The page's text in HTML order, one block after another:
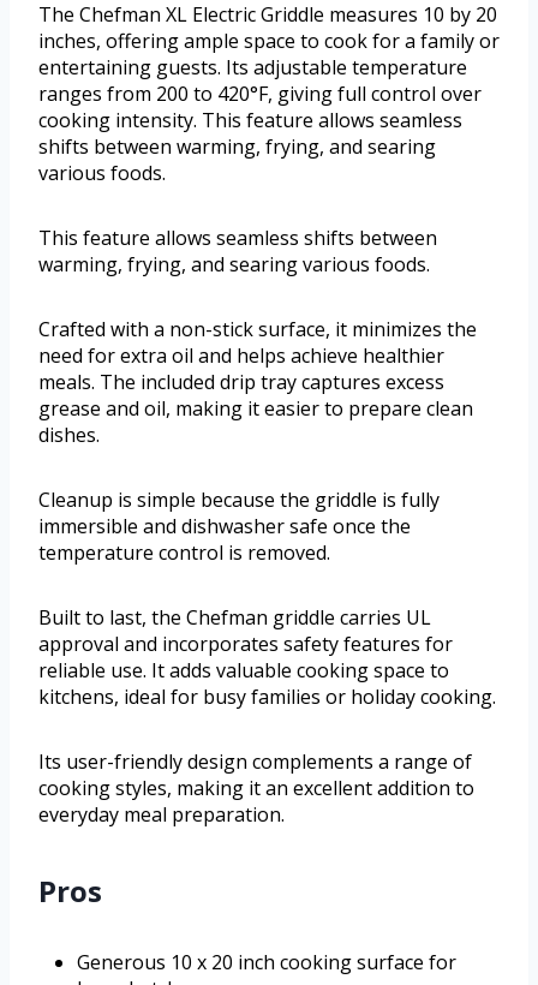
The Chefman XL Electric Griddle measures 10 by 20
inches, offering ample space to cook for a family or
entertaining guests. Its adjustable temperature
ranges from 200 to 420°F, giving full control over
cooking intensity. This feature allows seamless
shifts between warming, frying, and searing
various foods.
This feature allows seamless shifts between
warming, frying, and searing various foods.
Crafted with a non-stick surface, it minimizes the
need for extra oil and helps achieve healthier
meals. The included drip tray captures excess
grease and oil, making it easier to prepare clean
dishes.
Cleanup is simple because the griddle is fully
immersible and dishwasher safe once the
temperature control is removed.
Built to last, the Chefman griddle carries UL
approval and incorporates safety features for
reliable use. It adds valuable cooking space to
kitchens, ideal for busy families or holiday cooking.
Its user-friendly design complements a range of
cooking styles, making it an excellent addition to
everyday meal preparation.
Pros
Generous 10 x 20 inch cooking surface for